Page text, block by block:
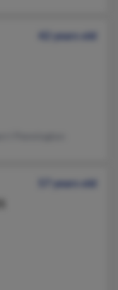
42 years old
57 years old